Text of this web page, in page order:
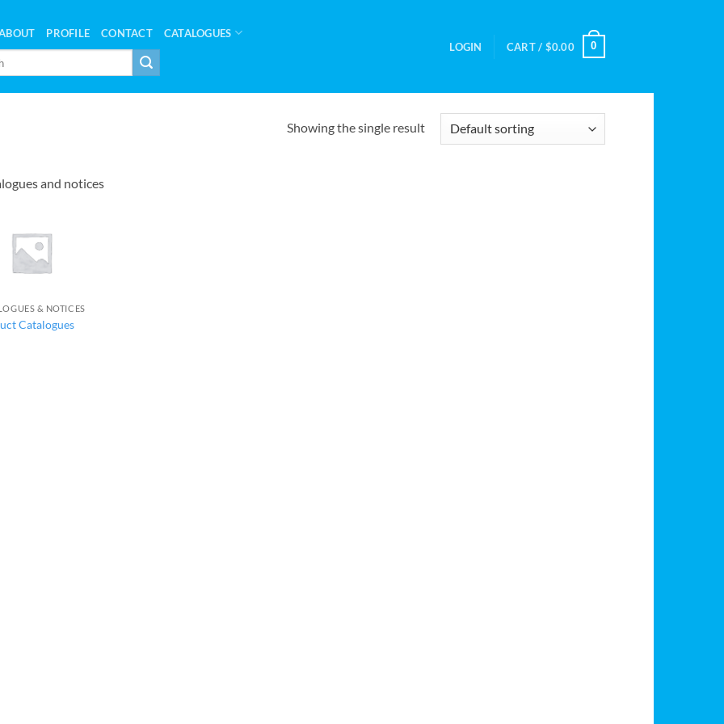
PROFILE CONTACT CATALOGUES
LOGIN CART / $0.00 0
Showing the single result
and notices
& NOTICES
Catalogues